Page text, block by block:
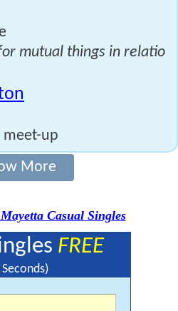
mutual things in relatio
meet-up
More
Casual Singles
FREE